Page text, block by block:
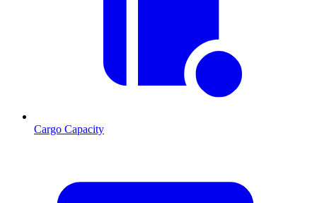
Cargo Capacity